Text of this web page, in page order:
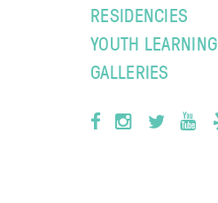
RESIDENCIES
YOUTH LEARNING
GALLERIES